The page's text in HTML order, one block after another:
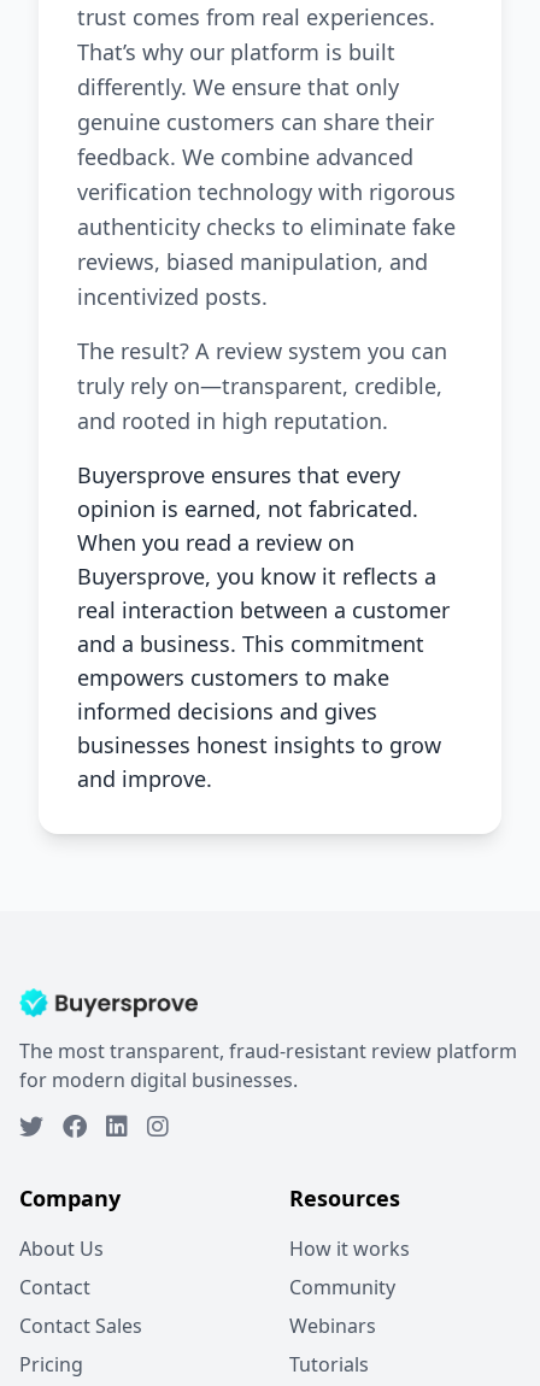
trust comes from real experiences.
That’s why our platform is built
differently. We ensure that only
genuine customers can share their
feedback. We combine advanced
verification technology with rigorous
authenticity checks to eliminate fake
reviews, biased manipulation, and
incentivized posts.
The result? A review system you can
truly rely on—transparent, credible,
and rooted in high reputation.
Buyersprove ensures that every
opinion is earned, not fabricated.
When you read a review on
Buyersprove, you know it reflects a
real interaction between a customer
and a business. This commitment
empowers customers to make
informed decisions and gives
businesses honest insights to grow
and improve.
The most transparent, fraud-resistant review platform
for modern digital businesses.
Company
About Us
Contact
Contact Sales
Pricing
Resources
How it works
Community
Webinars
Tutorials